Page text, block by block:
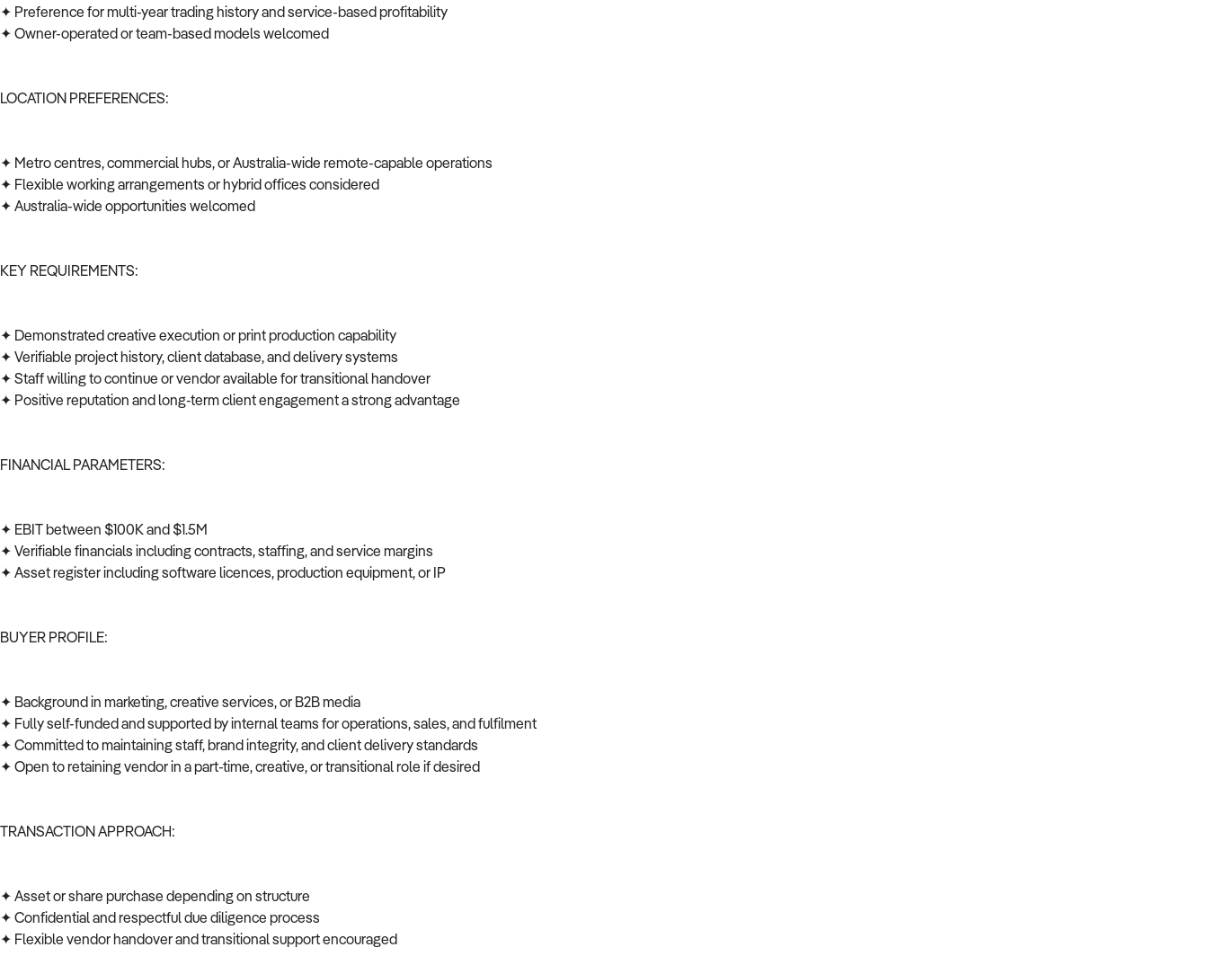
✦ Preference for multi-year trading history and service-based profitability
✦ Owner-operated or team-based models welcomed
LOCATION PREFERENCES:
✦ Metro centres, commercial hubs, or Australia-wide remote-capable operations
✦ Flexible working arrangements or hybrid offices considered
✦ Australia-wide opportunities welcomed
KEY REQUIREMENTS:
✦ Demonstrated creative execution or print production capability
✦ Verifiable project history, client database, and delivery systems
✦ Staff willing to continue or vendor available for transitional handover
✦ Positive reputation and long-term client engagement a strong advantage
FINANCIAL PARAMETERS:
✦ EBIT between $100K and $1.5M
✦ Verifiable financials including contracts, staffing, and service margins
✦ Asset register including software licences, production equipment, or IP
BUYER PROFILE:
✦ Background in marketing, creative services, or B2B media
✦ Fully self-funded and supported by internal teams for operations, sales, and fulfilment
✦ Committed to maintaining staff, brand integrity, and client delivery standards
✦ Open to retaining vendor in a part-time, creative, or transitional role if desired
TRANSACTION APPROACH:
✦ Asset or share purchase depending on structure
✦ Confidential and respectful due diligence process
✦ Flexible vendor handover and transitional support encouraged